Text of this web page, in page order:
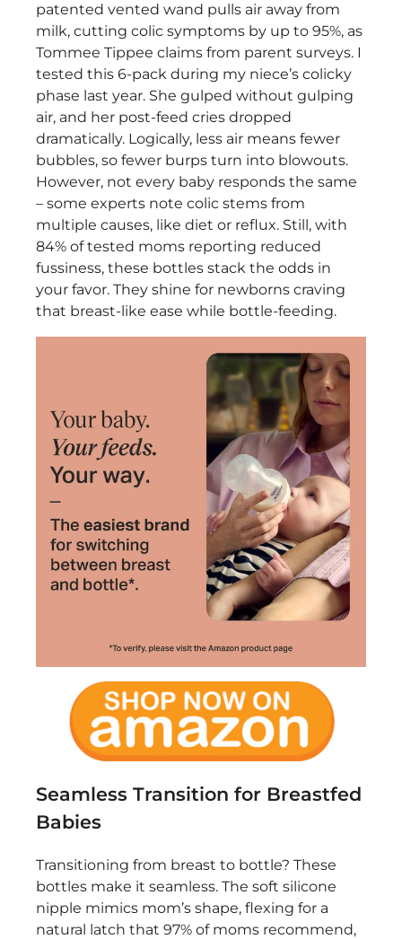
Months,
Slow
Flow,
Free
Review
patented vented wand pulls air away from
milk, cutting colic symptoms by up to 95%, as
Tommee Tippee claims from parent surveys. I
tested this 6-pack during my niece’s colicky
phase last year. She gulped without gulping
air, and her post-feed cries dropped
dramatically. Logically, less air means fewer
bubbles, so fewer burps turn into blowouts.
However, not every baby responds the same
– some experts note colic stems from
multiple causes, like diet or reflux. Still, with
84% of tested moms reporting reduced
fussiness, these bottles stack the odds in
your favor. They shine for newborns craving
that breast-like ease while bottle-feeding.
Seamless Transition for Breastfed
Babies
Transitioning from breast to bottle? These
bottles make it seamless. The soft silicone
nipple mimics mom’s shape, flexing for a
natural latch that 97% of moms recommend,